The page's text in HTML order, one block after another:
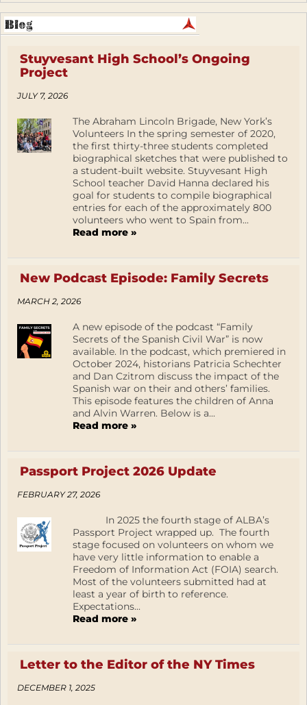
Stuyvesant High School’s Ongoing
Project
JULY 7, 2026
The Abraham Lincoln Brigade, New York’s
Volunteers In the spring semester of 2020,
the first thirty-three students completed
biographical sketches that were published to
a student-built website. Stuyvesant High
School teacher David Hanna declared his
goal for students to compile biographical
entries for each of the approximately 800
volunteers who went to Spain from...
Read more »
New Podcast Episode: Family Secrets
MARCH 2, 2026
A new episode of the podcast “Family
Secrets of the Spanish Civil War” is now
available. In the podcast, which premiered in
October 2024, historians Patricia Schechter
and Dan Czitrom discuss the impact of the
Spanish war on their and others’ families.
This episode features the children of Anna
and Alvin Warren. Below is a...
Read more »
Passport Project 2026 Update
FEBRUARY 27, 2026
In 2025 the fourth stage of ALBA’s
Passport Project wrapped up. The fourth
stage focused on volunteers on whom we
have very little information to enable a
Freedom of Information Act (FOIA) search.
Most of the volunteers submitted had at
least a year of birth to reference.
Expectations...
Read more »
Letter to the Editor of the NY Times
DECEMBER 1, 2025